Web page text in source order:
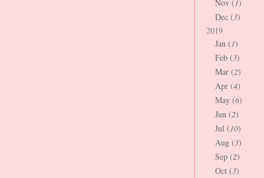
Nov (1)
Dec (3)
2019
Jan (1)
Feb (3)
Mar (2)
Apr (4)
May (6)
Jun (2)
Jul (10)
Aug (3)
Sep (2)
Oct (3)